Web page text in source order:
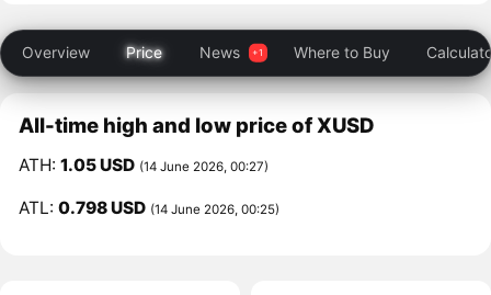
Overview Price News Where to Buy
All-time high and low price of XUSD
ATH:1.05 USD (14 June 2026, 00:27)
ATL:0.798 USD (14 June 2026, 00:25)